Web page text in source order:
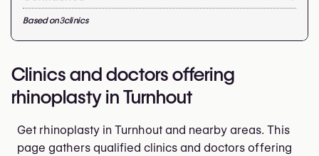
Based on3clinics
Clinics and doctors offering
rhinoplasty in Turnhout
Get rhinoplasty in Turnhout and nearby areas. This
page gathers qualified clinics and doctors offering